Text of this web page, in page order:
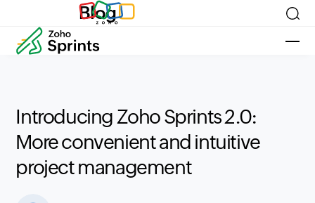
Blog
Introducing Zoho Sprints 2.0:
More convenient and intuitive
project management